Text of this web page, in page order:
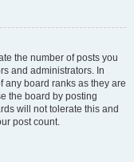
the number of posts you
and administrators. In
any board ranks as they are
the board by posting
will not tolerate this and
post count.